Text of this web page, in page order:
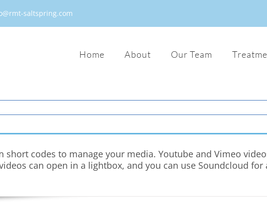
saltspring.com
Home About Our Team
short codes to manage your media. Youtube and Vimeo
can open in a lightbox, and you can use Soundcloud